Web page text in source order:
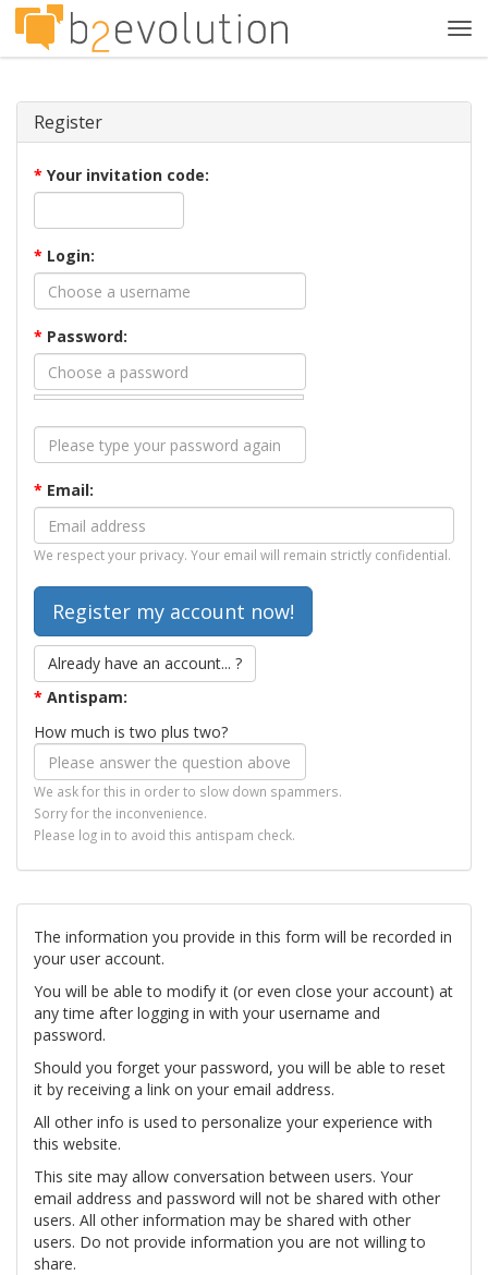
Register
* Your invitation code:
* Login:
* Password:
* Email:
We respect your privacy. Your email will remain strictly confidential.
Already have an account... ?
* Antispam:
How much is two plus two?
We ask for this in order to slow down spammers.
Sorry for the inconvenience.
Please log in to avoid this antispam check.
The information you provide in this form will be recorded in
your user account.
You will be able to modify it (or even close your account) at
any time after logging in with your username and
password.
Should you forget your password, you will be able to reset
it by receiving a link on your email address.
All other info is used to personalize your experience with
this website.
This site may allow conversation between users. Your
email address and password will not be shared with other
users. All other information may be shared with other
users. Do not provide information you are not willing to
share.